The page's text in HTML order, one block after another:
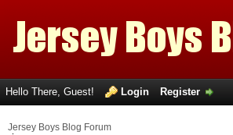
Hello There, Guest! Login Register
Jersey Boys Blog Forum